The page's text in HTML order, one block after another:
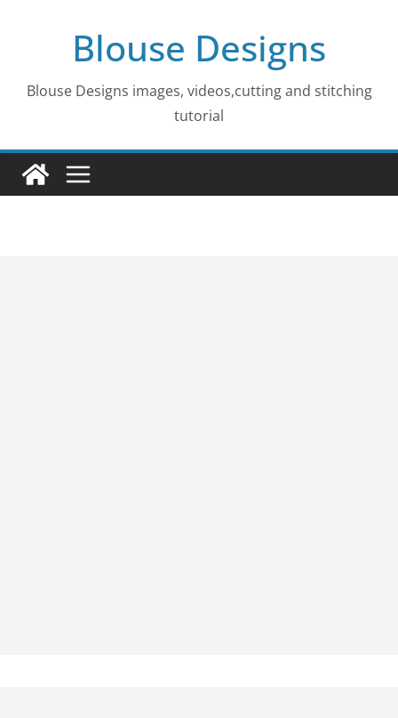
Blouse Designs
Blouse Designs images, videos,cutting and stitching
tutorial